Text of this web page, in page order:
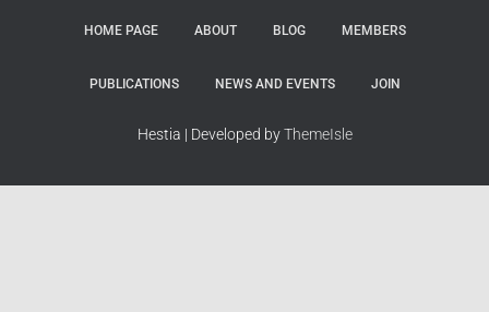
HOME PAGE ABOUT BLOG MEMBERS
PUBLICATIONS NEWS AND EVENTS JOIN
Hestia | Developed byThemeIsle